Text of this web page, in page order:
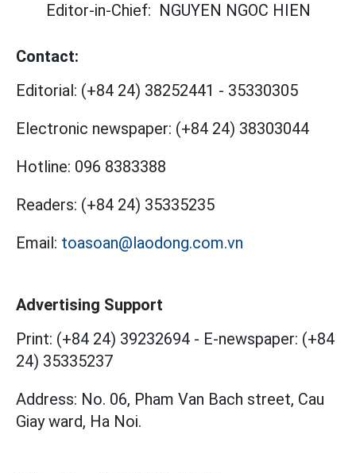
Editor-in-Chief: NGUYEN NGOC HIEN
Contact:
Editorial: (+84 24) 38252441 - 35330305
Electronic newspaper: (+84 24) 38303044
Hotline: 096 8383388
Readers: (+84 24) 35335235
Email: toasoan@laodong.com.vn
Advertising Support
Print: (+84 24) 39232694 - E-newspaper: (+84
24) 35335237
Address: No. 06, Pham Van Bach street, Cau
Giay ward, Ha Noi.